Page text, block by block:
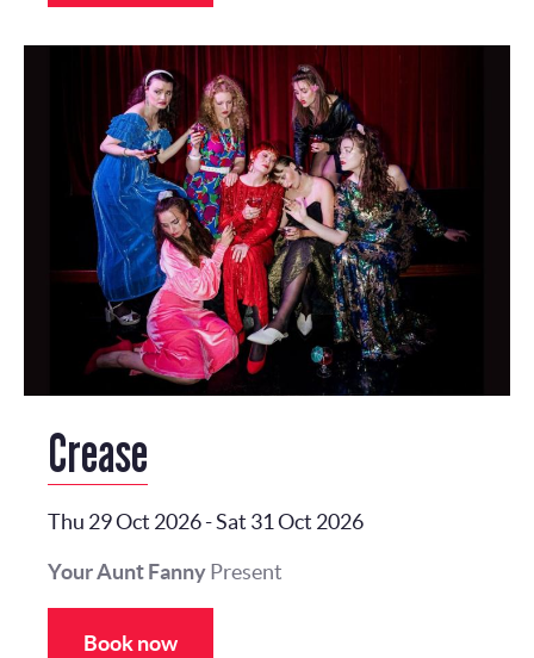
Crease
Thu 29 Oct 2026-Sat 31 Oct 2026
Your Aunt FannyPresent
Book now